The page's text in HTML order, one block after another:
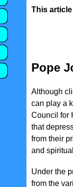
This
Pope
Although
can play a
Council for
that
from their
and
Under the
from the